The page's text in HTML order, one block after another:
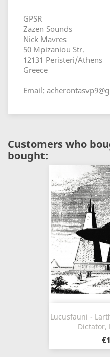
GPSR
Zazen Sounds
Nick Mavres
50 Mpizaniou Str.
12131 Peristeri/Athens
Greece
Email:
Customers who
bought:
Lucusfauni -
Dictator,